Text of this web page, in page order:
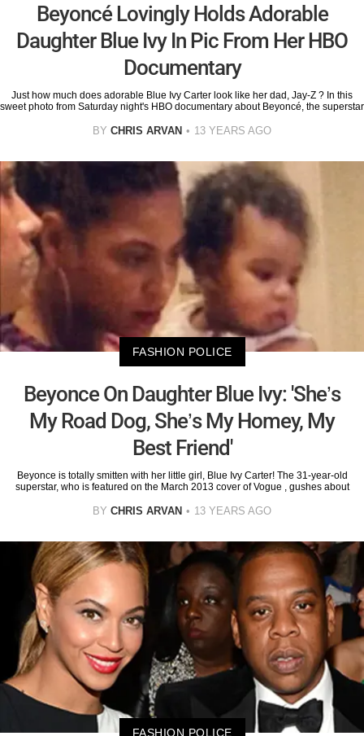
Beyoncé Lovingly Holds Adorable
Daughter Blue Ivy In Pic From Her HBO
Documentary
Just how much does adorable Blue Ivy Carter look like her dad, Jay-Z ? In this
sweet photo from Saturday night's HBO documentary about Beyoncé, the superstar
BY CHRIS ARVAN 13 YEARS AGO
FASHION POLICE
Beyonce On Daughter Blue Ivy: 'She’s
My Road Dog, She’s My Homey, My
Best Friend'
Beyonce is totally smitten with her little girl, Blue Ivy Carter! The 31-year-old
superstar, who is featured on the March 2013 cover of Vogue , gushes about
BY CHRIS ARVAN 13 YEARS AGO
FASHION POLICE